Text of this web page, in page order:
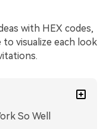
with HEX codes,
to visualize each look
So Well